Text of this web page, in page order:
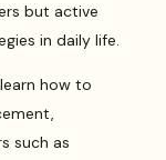
but active
in daily life.
how to
such as